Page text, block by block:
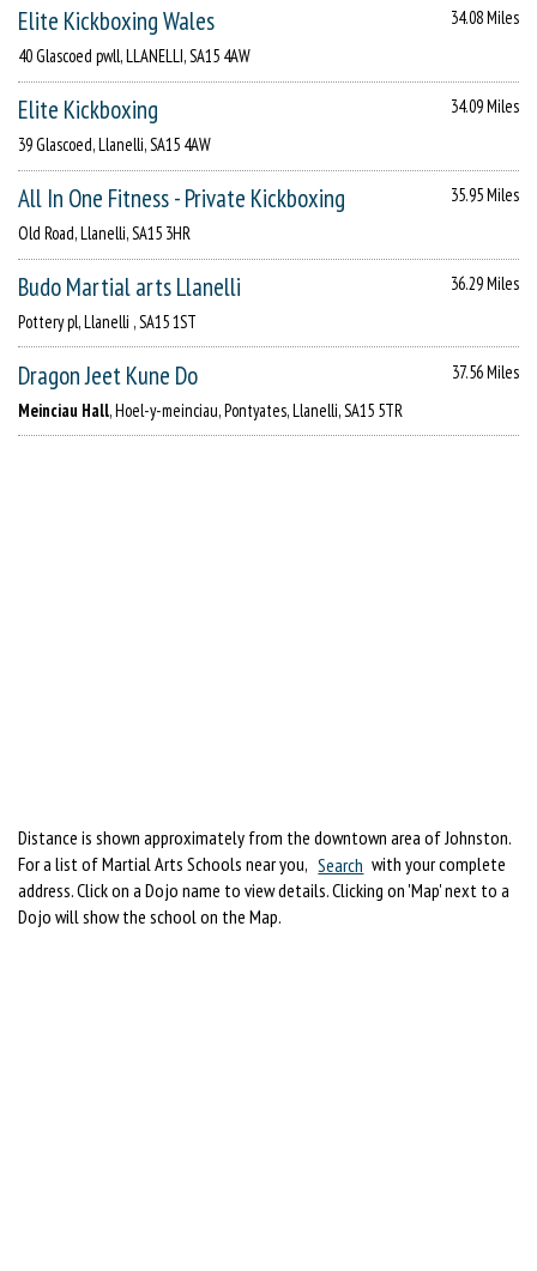
Elite Kickboxing Wales
34.08 Miles
40 Glascoed pwll, LLANELLI, SA15 4AW
Elite Kickboxing
34.09 Miles
39 Glascoed, Llanelli, SA15 4AW
All In One Fitness - Private Kickboxing
35.95 Miles
Old Road, Llanelli, SA15 3HR
Budo Martial arts Llanelli
36.29 Miles
Pottery pl, Llanelli , SA15 1ST
Dragon Jeet Kune Do
37.56 Miles
Meinciau Hall, Hoel-y-meinciau, Pontyates, Llanelli, SA15 5TR
Distance is shown approximately from the downtown area of Johnston.
For a list of Martial Arts Schools near you, Search with your complete
address. Click on a Dojo name to view details. Clicking on 'Map' next to a
Dojo will show the school on the Map.